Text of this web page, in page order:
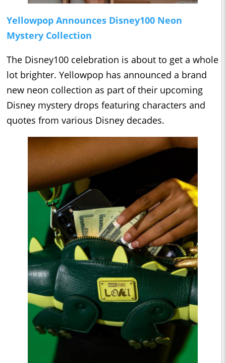
Yellowpop Announces Disney100 Neon
Mystery Collection
The Disney100 celebration is about to get a whole
lot brighter. Yellowpop has announced a brand
new neon collection as part of their upcoming
Disney mystery drops featuring characters and
quotes from various Disney decades.